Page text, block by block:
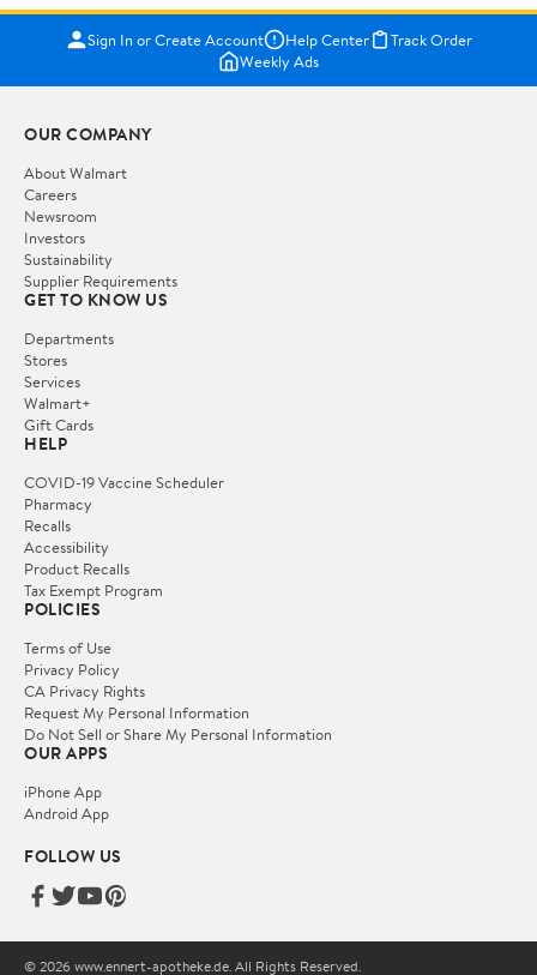
Sign In or Create Account Help Center
Track Order
Weekly Ads
OUR COMPANY
About Walmart
Careers
Newsroom
Investors
Sustainability
Supplier Requirements
GET TO KNOW US
Departments
Stores
Services
Walmart+
Gift Cards
HELP
COVID-19 Vaccine Scheduler
Pharmacy
Recalls
Accessibility
Product Recalls
Tax Exempt Program
POLICIES
Terms of Use
Privacy Policy
CA Privacy Rights
Request My Personal Information
Do Not Sell or Share My Personal Information
OUR APPS
iPhone App
Android App
FOLLOW US
© 2026 www.ennert-apotheke.de. All Rights Reserved.